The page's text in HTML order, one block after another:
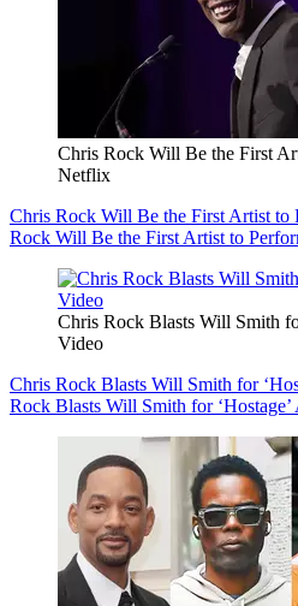
Chris Rock Will Be the First
Netflix
Chris Rock Will Be the First Artist
Rock Will Be the First Artist to
Chris Rock Blasts Will Smith
Video
Chris Rock Blasts Will Smith for
Rock Blasts Will Smith for